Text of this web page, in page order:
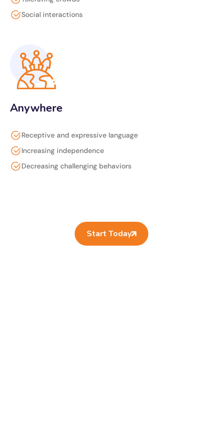
Social interactions
Anywhere
Receptive and expressive language
Increasing independence
Decreasing challenging behaviors
Start Today